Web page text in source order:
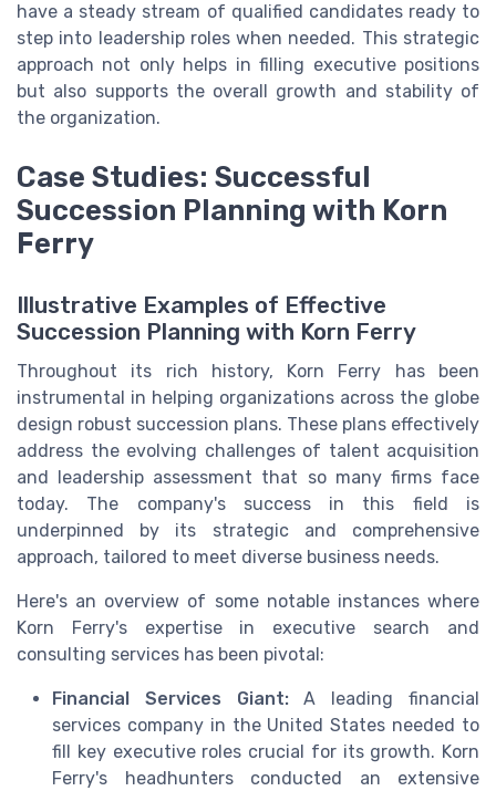
have a steady stream of qualified candidates ready to
step into leadership roles when needed. This strategic
approach not only helps in filling executive positions
but also supports the overall growth and stability of
the organization.
Case Studies: Successful
Succession Planning with Korn
Ferry
Illustrative Examples of Effective
Succession Planning with Korn Ferry
Throughout its rich history, Korn Ferry has been
instrumental in helping organizations across the globe
design robust succession plans. These plans effectively
address the evolving challenges of talent acquisition
and leadership assessment that so many firms face
today. The company's success in this field is
underpinned by its strategic and comprehensive
approach, tailored to meet diverse business needs.
Here's an overview of some notable instances where
Korn Ferry's expertise in executive search and
consulting services has been pivotal:
Financial Services Giant:A leading financial
services company in the United States needed to
fill key executive roles crucial for its growth. Korn
Ferry's headhunters conducted an extensive